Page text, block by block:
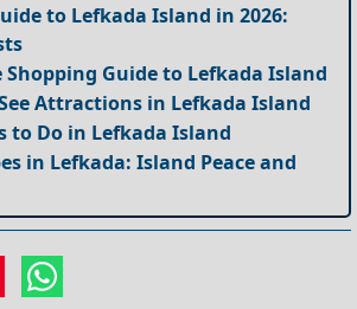
to Lefkada Island in 2026:
Guide to Lefkada Island
Attractions in Lefkada Island
to Do in Lefkada Island
in Lefkada: Island Peace and